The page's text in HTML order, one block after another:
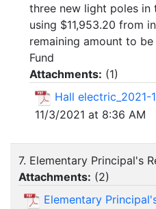
three new light poles in
using $11,953.20 from
remaining amount to
Fund
Attachments: (1)
Hall
11/3/2021 at 8:36 AM
7. Elementary Principal's
Attachments: (2)
Elementary